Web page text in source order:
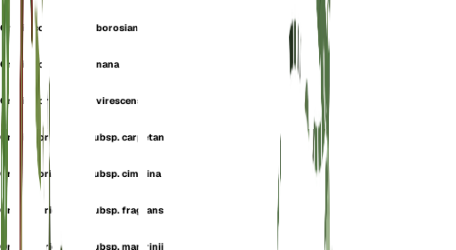
Orchis coriophora f. borosiana
Orchis coriophora f. nana
Orchis coriophora f. virescens
Orchis coriophora subsp. carpetana
Orchis coriophora subsp. cimicina
Orchis coriophora subsp. fragrans
Orchis coriophora subsp. martrinii